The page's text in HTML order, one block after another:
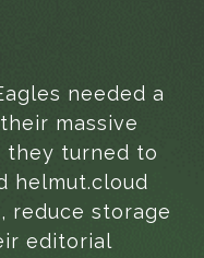
needed a
massive
they turned to
helmut.cloud
reduce storage
editorial